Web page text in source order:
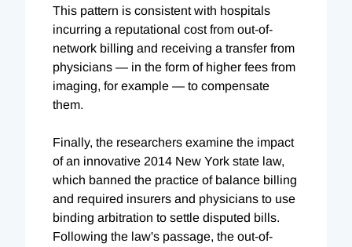
This pattern is consistent with hospitals
incurring a reputational cost from out-of-
network billing and receiving a transfer from
physicians — in the form of higher fees from
imaging, for example — to compensate
them.
Finally, the researchers examine the impact
of an innovative 2014 New York state law,
which banned the practice of balance billing
and required insurers and physicians to use
binding arbitration to settle disputed bills.
Following the law's passage, the out-of-